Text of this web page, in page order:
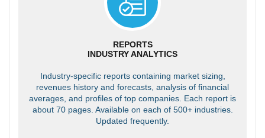
REPORTS
INDUSTRY ANALYTICS
Industry-specific reports containing market sizing,
revenues history and forecasts, analysis of financial
averages, and profiles of top companies. Each report is
about 70 pages. Available on each of 500+ industries.
Updated frequently.